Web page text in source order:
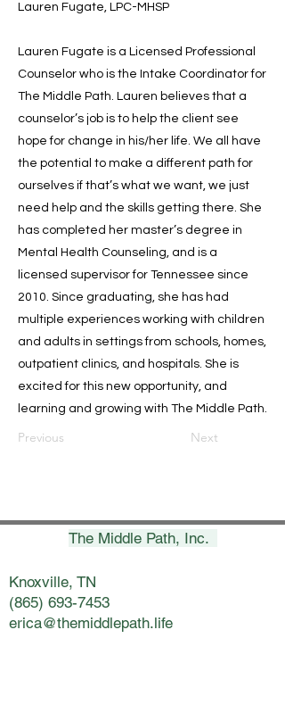
Lauren Fugate, LPC-MHSP
Lauren Fugate is a Licensed Professional
Counselor who is the Intake Coordinator for
The Middle Path. Lauren believes that a
counselor’s job is to help the client see
hope for change in his/her life. We all have
the potential to make a different path for
ourselves if that’s what we want, we just
need help and the skills getting there. She
has completed her master’s degree in
Mental Health Counseling, and is a
licensed supervisor for Tennessee since
2010. Since graduating, she has had
multiple experiences working with children
and adults in settings from schools, homes,
outpatient clinics, and hospitals. She is
excited for this new opportunity, and
learning and growing with The Middle Path.
Previous Next
The Middle Path, Inc.
Knoxville, TN
(865) 693-7453
erica@themiddlepath.life